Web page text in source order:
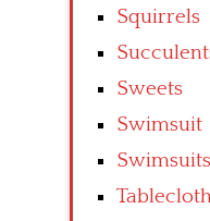
Squirrels
Sweets
Swimsuit
Swimsuits